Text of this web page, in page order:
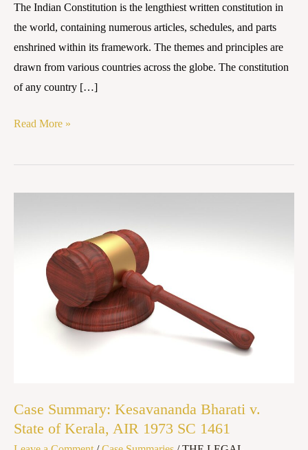
The Indian Constitution is the lengthiest written constitution in
the world, containing numerous articles, schedules, and parts
enshrined within its framework. The themes and principles are
drawn from various countries across the globe. The constitution
of any country […]
Read More »
Case Summary: Kesavananda Bharati v.
State of Kerala, AIR 1973 SC 1461
Kesavananda
1461